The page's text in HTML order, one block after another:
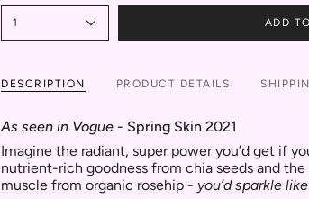
1 ADD
DESCRIPTION PRODUCT DETAILS
As seen in Vogue - Spring Skin 2021
Imagine the radiant, super power you’d get if
nutrient-rich goodness from chia seeds and
muscle from organic rosehip - you’d sparkle